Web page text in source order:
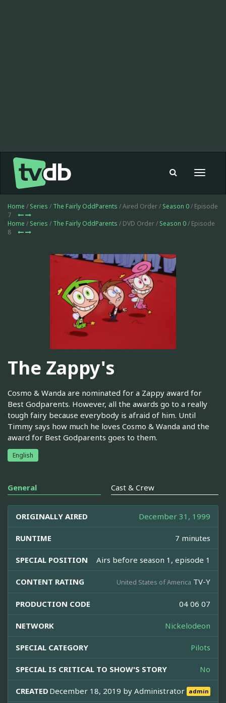
Toggle
Home / Series / The Fairly OddParents / Aired Order / Season 0/ Episode
7
Home / Series / The Fairly OddParents / DVD Order / Season 0/ Episode
8
The Zappy's
Cosmo & Wanda are nominated for a Zappy award for
Best Godparents. However, all the awards go to a really
tough fairy because everybody is afraid of him. Until
Timmy says how much he loves Cosmo & Wanda and the
award for Best Godparents goes to them.
English
General Cast & Crew
ORIGINALLY AIRED December 31, 1999
RUNTIME 7 minutes
SPECIAL POSITION Airs before season 1, episode 1
CONTENT RATING United States of America TV-Y
PRODUCTION CODE 04 06 07
NETWORK Nickelodeon
SPECIAL CATEGORY Pilots
SPECIAL IS CRITICAL TO SHOW'S STORY No
CREATED December 18, 2019 byAdministrator admin